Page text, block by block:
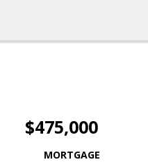
$475,000
MORTGAGE